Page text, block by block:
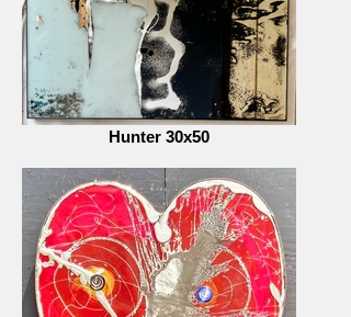
Hunter 30x50